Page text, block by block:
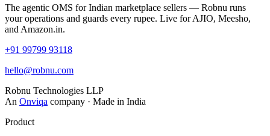
The agentic OMS for Indian marketplace sellers — Robnu runs
your operations and guards every rupee. Live for AJIO, Meesho,
and Amazon.in.
+91 99799 93118
hello@robnu.com
Robnu Technologies LLP
An Onviqa company · Made in India
Product